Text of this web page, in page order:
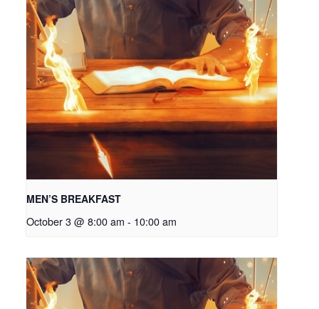
MEN’S BREAKFAST
October 3 @ 8:00 am - 10:00 am